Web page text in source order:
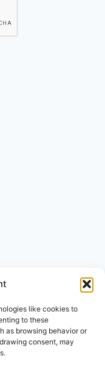
like cookies to
to these
as browsing behavior or
consent, may